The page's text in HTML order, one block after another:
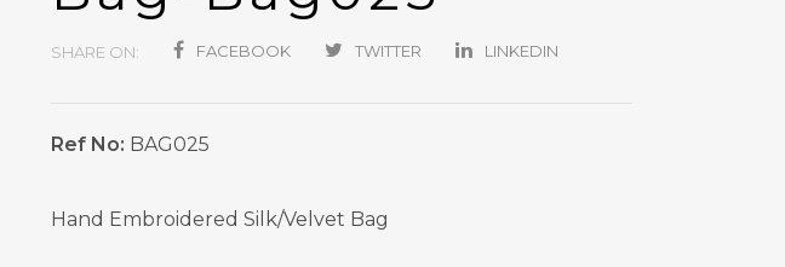
SHARE ON: FACEBOOK TWITTER LINKEDIN
Ref No: BAG025
Hand Embroidered Silk/Velvet Bag